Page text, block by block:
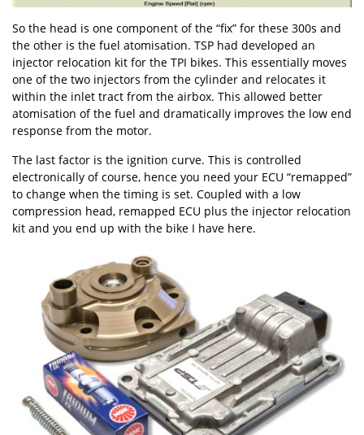
So the head is one component of the “fix” for these 300s and
the other is the fuel atomisation. TSP had developed an
injector relocation kit for the TPI bikes. This essentially moves
one of the two injectors from the cylinder and relocates it
within the inlet tract from the airbox. This allowed better
atomisation of the fuel and dramatically improves the low end
response from the motor.
The last factor is the ignition curve. This is controlled
electronically of course, hence you need your ECU “remapped”
to change when the timing is set. Coupled with a low
compression head, remapped ECU plus the injector relocation
kit and you end up with the bike I have here.